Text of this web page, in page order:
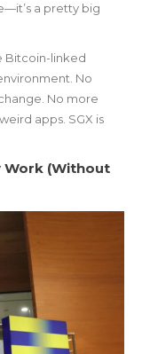
a pretty big
Bitcoin-linked
No
No more
apps. SGX is
Work (Without